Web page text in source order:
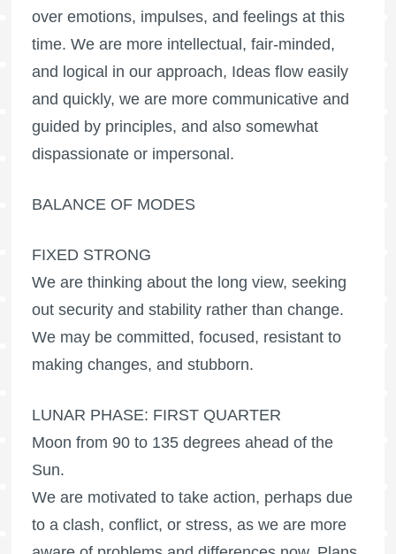
over emotions, impulses, and feelings at this
time. We are more intellectual, fair-minded,
and logical in our approach, Ideas flow easily
and quickly, we are more communicative and
guided by principles, and also somewhat
dispassionate or impersonal.
BALANCE OF MODES
FIXED STRONG
We are thinking about the long view, seeking
out security and stability rather than change.
We may be committed, focused, resistant to
making changes, and stubborn.
LUNAR PHASE: FIRST QUARTER
Moon from 90 to 135 degrees ahead of the
Sun.
We are motivated to take action, perhaps due
to a clash, conflict, or stress, as we are more